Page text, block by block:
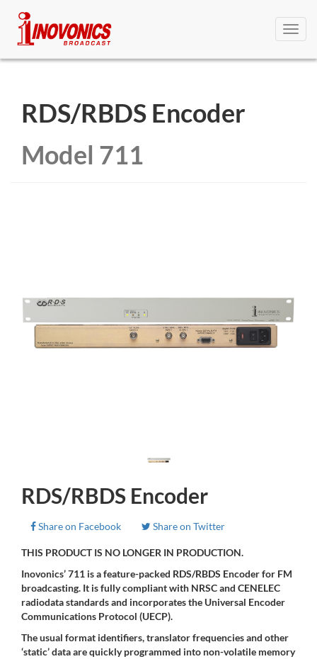
RDS/RBDS Encoder
Model 711
RDS/RBDS Encoder
Share on Facebook Share on Twitter
THIS PRODUCT IS NO LONGER IN PRODUCTION.
Inovonics’ 711 is a feature-packed RDS/RBDS Encoder for FM
broadcasting. It is fully compliant with NRSC and CENELEC
radiodata standards and incorporates the Universal Encoder
Communications Protocol (UECP).
The usual format identifiers, translator frequencies and other
‘static’ data are quickly programmed into non-volatile memory